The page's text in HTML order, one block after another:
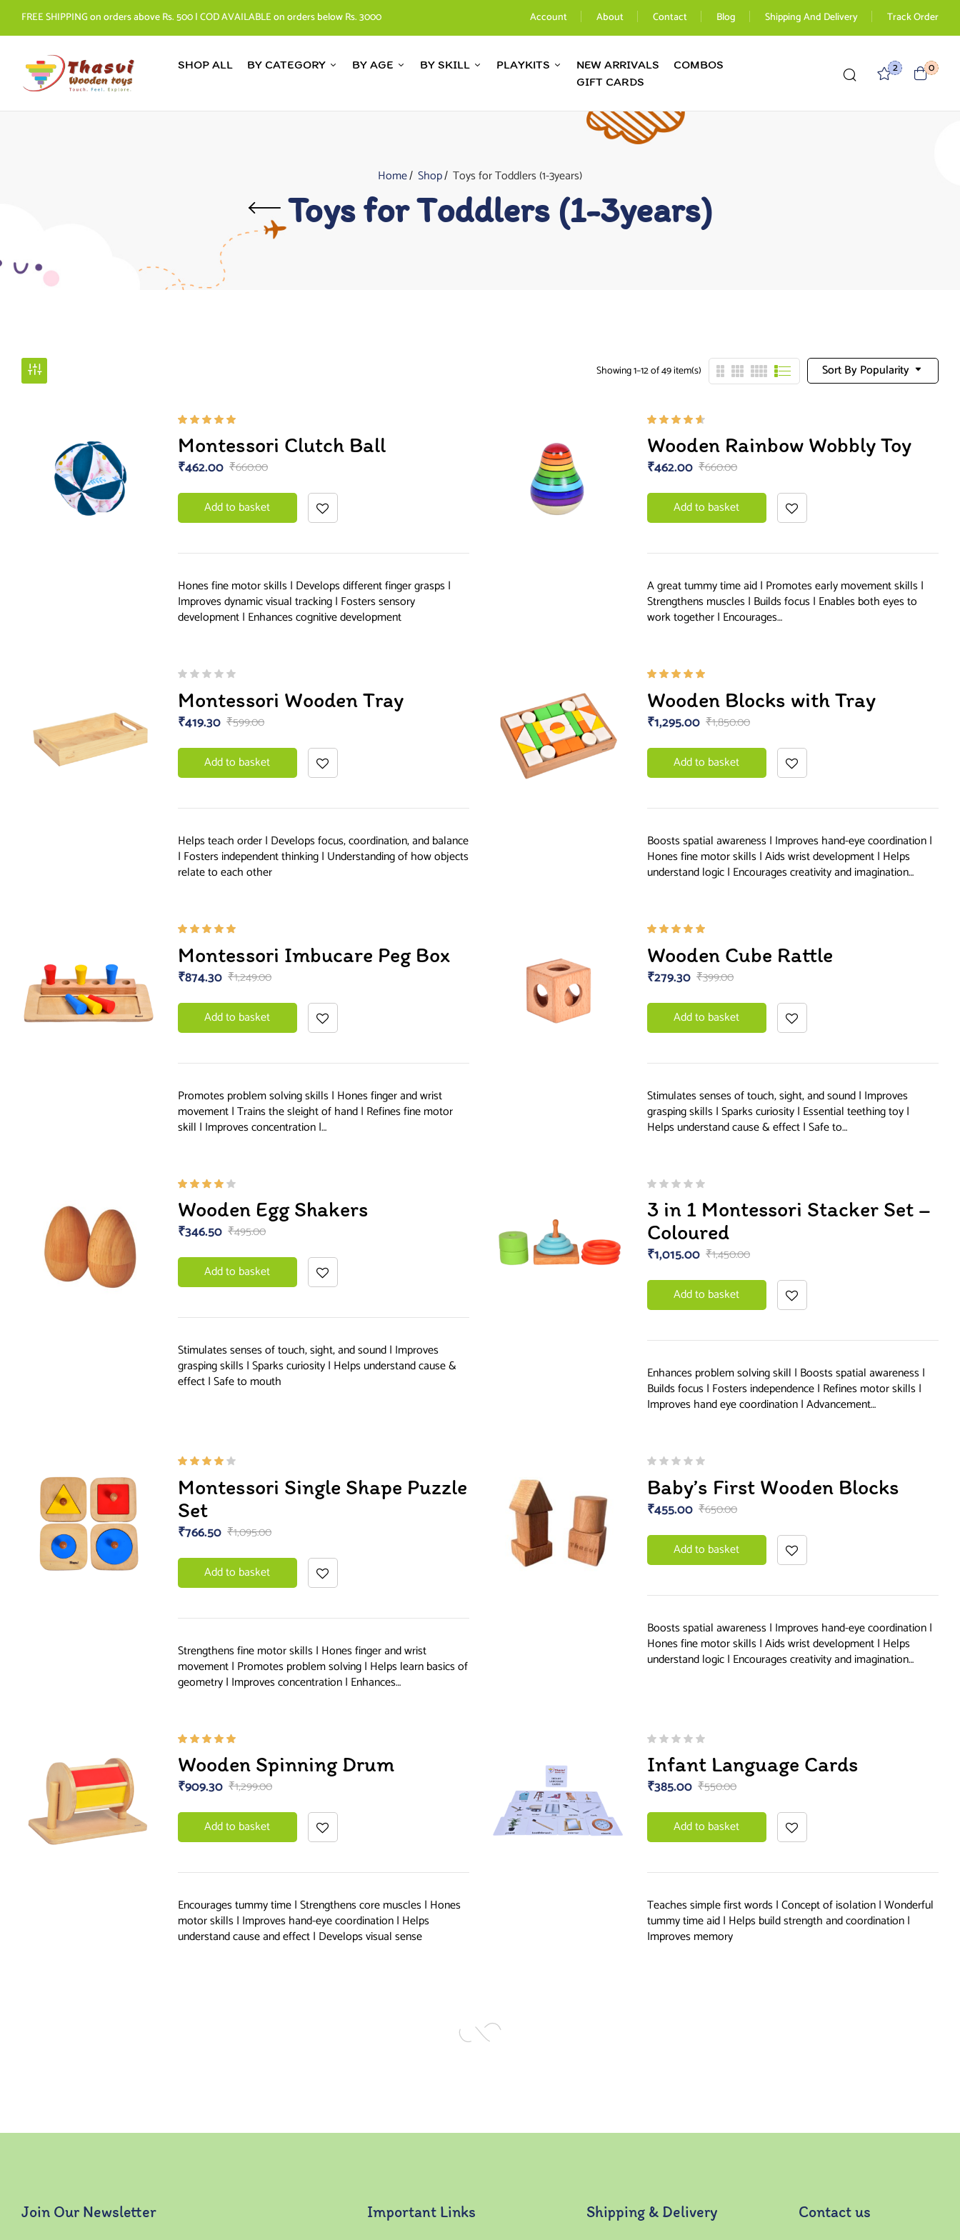
FREE SHIPPING on orders above Rs. 500 | COD AVAILABLE on orders below Rs. 3000 Account About Contact Blog Shipping And Delivery Track Order
SHOP ALL BY CATEGORY BY AGE BY SKILL PLAYKITS NEW ARRIVALS
COMBOS
GIFT CARDS
2 0
Home Shop Toys for Toddlers (1-3years)
Toys for Toddlers (1-3years)
Sort By Popularity
Showing 1–12 of 49 item(s)
5.00out
of 5
Montessori Clutch Ball
₹660.00
₹462.00
Add to basket
Hones fine motor skills | Develops different finger grasps |
Improves dynamic visual tracking | Fosters sensory
development | Enhances cognitive development
4.50
out of
5
Wooden Rainbow Wobbly Toy
₹660.00
₹462.00
Add to basket
A great tummy time aid | Promotes early movement skills |
Strengthens muscles | Builds focus | Enables both eyes to
work together | Encourages…
Montessori Wooden Tray
₹599.00
₹419.30
Add to basket
Helps teach order | Develops focus, coordination, and balance
| Fosters independent thinking | Understanding of how objects
relate to each other
5.00out
of 5
Wooden Blocks with Tray
₹1,850.00
₹1,295.00
Add to basket
Boosts spatial awareness | Improves hand-eye coordination |
Hones fine motor skills | Aids wrist development | Helps
understand logic | Encourages creativity and imagination…
5.00out
of 5
Montessori Imbucare Peg Box
₹1,249.00
₹874.30
Add to basket
Promotes problem solving skills | Hones finger and wrist
movement | Trains the sleight of hand | Refines fine motor
skill | Improves concentration |…
5.00 out
of 5
Wooden Cube Rattle
₹399.00
₹279.30
Add to basket
Stimulates senses of touch, sight, and sound | Improves
grasping skills | Sparks curiosity | Essential teething toy |
Helps understand cause & effect | Safe to…
4.00
out of
5
Wooden Egg Shakers
₹495.00
₹346.50
Add to basket
Stimulates senses of touch, sight, and sound | Improves
grasping skills | Sparks curiosity | Helps understand cause &
effect | Safe to mouth
3 in 1 Montessori Stacker Set –
Coloured
₹1,450.00
₹1,015.00
Add to basket
Enhances problem solving skill | Boosts spatial awareness |
Builds focus | Fosters independence | Refines motor skills |
Improves hand eye coordination | Advancement…
4.00
out of
5
Montessori Single Shape Puzzle
Set
₹1,095.00
₹766.50
Add to basket
Strengthens fine motor skills | Hones finger and wrist
movement | Promotes problem solving | Helps learn basics of
geometry | Improves concentration | Enhances…
Baby’s First Wooden Blocks
₹650.00
₹455.00
Add to basket
Boosts spatial awareness | Improves hand-eye coordination |
Hones fine motor skills | Aids wrist development | Helps
understand logic | Encourages creativity and imagination…
5.00out
of 5
Wooden Spinning Drum
₹1,299.00
₹909.30
Add to basket
Encourages tummy time | Strengthens core muscles | Hones
motor skills | Improves hand-eye coordination | Helps
understand cause and effect | Develops visual sense
Infant Language Cards
₹550.00
₹385.00
Add to basket
Teaches simple first words | Concept of isolation | Wonderful
tummy time aid | Helps build strength and coordination |
Improves memory
Join Our Newsletter Important Links Shipping & Delivery Contact us